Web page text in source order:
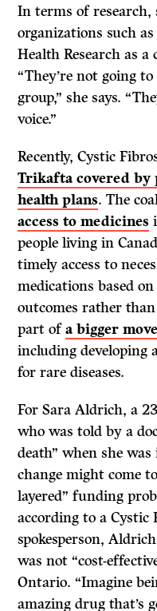
In terms of research,
organizations such
Health Research as
“They’re not going
group,” she says.
voice.”
Recently, Cystic
Trikafta covered
health plans. The
access to medicines
people living in
timely access to
medications based
outcomes rather
part ofa bigger
including developing
for rare diseases.
For Sara Aldrich, a
who was told by a
death” when she
change might come
layered” funding
according to a Cystic
spokesperson,
was not “cost-
Ontario. “Imagine
amazing drug that’s